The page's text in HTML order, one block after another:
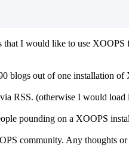
that I would like to use
blogs out of one installation
RSS. (otherwise I would
pounding on a XOOPS
community. Any thoughts or